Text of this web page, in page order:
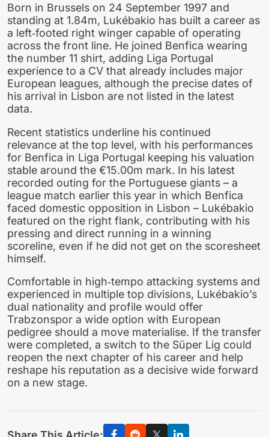
Born in Brussels on 24 September 1997 and
standing at 1.84m, Lukébakio has built a career as
a left‑footed right winger capable of operating
across the front line. He joined Benfica wearing
the number 11 shirt, adding Liga Portugal
experience to a CV that already includes major
European leagues, although the precise dates of
his arrival in Lisbon are not listed in the latest
data.
Recent statistics underline his continued
relevance at the top level, with his performances
for Benfica in Liga Portugal keeping his valuation
stable around the €15.00m mark. In his latest
recorded outing for the Portuguese giants – a
league match earlier this year in which Benfica
faced domestic opposition in Lisbon – Lukébakio
featured on the right flank, contributing with his
pressing and direct running in a winning
scoreline, even if he did not get on the scoresheet
himself.
Comfortable in high‑tempo attacking systems and
experienced in multiple top divisions, Lukébakio’s
dual nationality and profile would offer
Trabzonspor a wide option with European
pedigree should a move materialise. If the transfer
were completed, a switch to the Süper Lig could
reopen the next chapter of his career and help
reshape his reputation as a decisive wide forward
on a new stage.